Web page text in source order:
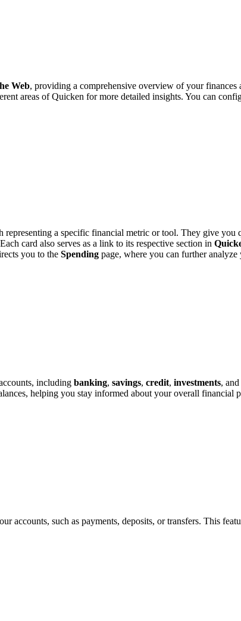
Web, providing a comprehensive overview of your finances
areas of Quicken for more detailed insights. You can
representing a specific financial metric or tool. They give you
card also serves as a link to its respective section in
you to the Spending page, where you can further analyze
including banking, savings, credit, investments, and
helping you stay informed about your overall financial
accounts, such as payments, deposits, or transfers. This